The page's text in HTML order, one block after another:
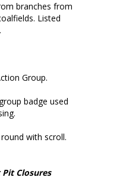
branches from
Listed
Group.
badge used
with scroll.
Closures